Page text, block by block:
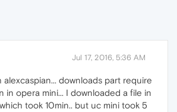
Jul 17, 2016, 5:36 AM
alexcaspian... downloads part require
in opera mini... I downloaded a file in
took 10min.. but uc mini took 5